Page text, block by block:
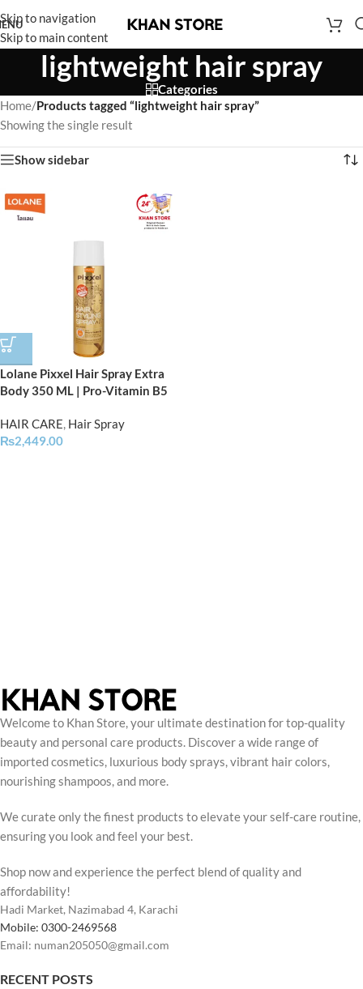
Skip to navigation
Skip to main content
lightweight hair spray
Categories
Home/Products tagged “lightweight hair spray”
Showing the single result
Show sidebar
Lolane Pixxel Hair Spray Extra
Body 350 ML | Pro-Vitamin B5
HAIR CARE, Hair Spray
₨2,449.00
Welcome to Khan Store, your ultimate destination for top-quality
beauty and personal care products. Discover a wide range of
imported cosmetics, luxurious body sprays, vibrant hair colors,
nourishing shampoos, and more.
We curate only the finest products to elevate your self-care routine,
ensuring you look and feel your best.
Shop now and experience the perfect blend of quality and
affordability!
Hadi Market, Nazimabad 4, Karachi
Mobile: 0300-2469568
Email: numan205050@gmail.com
RECENT POSTS